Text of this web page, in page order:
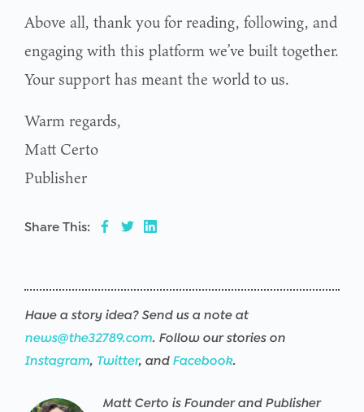
Above all, thank you for reading, following, and
engaging with this platform we’ve built together.
Your support has meant the world to us.
Warm regards,
Matt Certo
Publisher
Share This:
Have a story idea? Send us a note at
news@the32789.com. Follow our stories on
Instagram, Twitter, and Facebook.
Matt Certo is Founder and Publisher